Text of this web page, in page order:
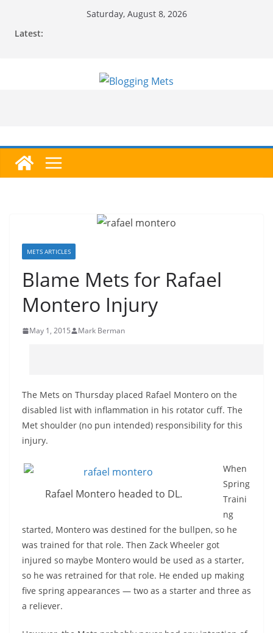
Saturday, August 8, 2026
Latest:
METS ARTICLES
Blame Mets for Rafael
Montero Injury
May 1, 2015 Mark Berman
The Mets on Thursday placed Rafael Montero on the
disabled list with inflammation in his rotator cuff. The
Met shoulder (no pun intended) responsibility for this
injury.
Rafael Montero headed to DL.
When
Spring
Traini
ng
started, Montero was destined for the bullpen, so he
was trained for that role. Then Zack Wheeler got
injured so maybe Montero would be used as a starter,
so he was retrained for that role. He ended up making
five spring appearances — two as a starter and three as
a reliever.